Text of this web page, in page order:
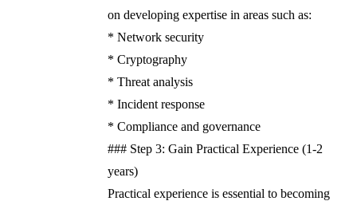
on developing expertise in areas such as:
* Network security
* Cryptography
* Threat analysis
* Incident response
* Compliance and governance
### Step 3: Gain Practical Experience (1-2
years)
Practical experience is essential to becoming